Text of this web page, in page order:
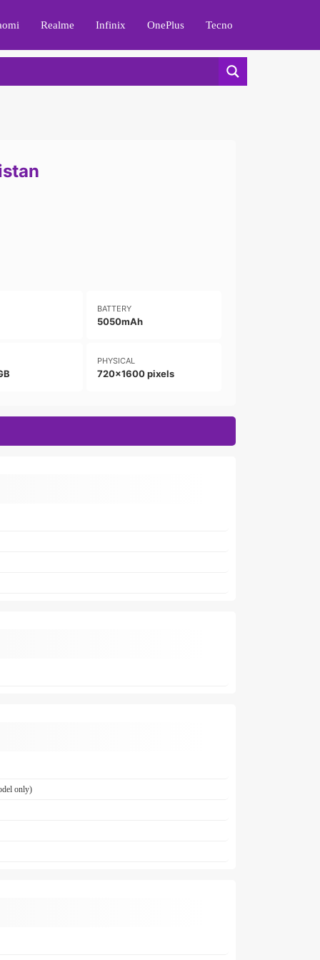
Realme Infinix OnePlus Tecno
BATTERY
5050mAh
PHYSICAL
720x1600 pixels
only)